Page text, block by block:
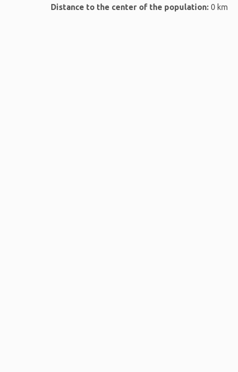
Distance to the center of the population: 0 km